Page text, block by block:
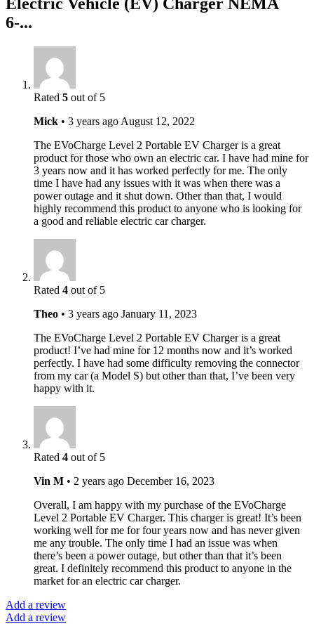
6-...
Rated 5 out of 5
Mick • 3 years ago August 12, 2022
The EVoCharge Level 2 Portable EV Charger is a great
product for those who own an electric car. I have had mine for
3 years now and it has worked perfectly for me. The only
time I have had any issues with it was when there was a
power outage and it shut down. Other than that, I would
highly recommend this product to anyone who is looking for
a good and reliable electric car charger.
Rated 4 out of 5
Theo • 3 years ago January 11, 2023
The EVoCharge Level 2 Portable EV Charger is a great
product! I’ve had mine for 12 months now and it’s worked
perfectly. I have had some difficulty removing the connector
from my car (a Model S) but other than that, I’ve been very
happy with it.
Rated 4 out of 5
Vin M • 2 years ago December 16, 2023
Overall, I am happy with my purchase of the EVoCharge
Level 2 Portable EV Charger. This charger is great! It’s been
working well for me for four years now and has never given
me any trouble. The only time I had an issue was when
there’s been a power outage, but other than that it’s been
great. I definitely recommend this product to anyone in the
market for an electric car charger.
Add a review
Add a review